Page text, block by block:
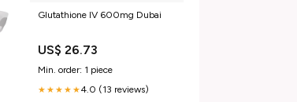
Glutathione IV 600mg Dubai
US$ 26.73
Min. order: 1 piece
★★★★★4.0 (13 reviews)